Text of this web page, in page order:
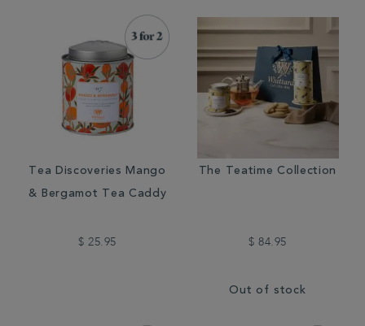
Tea Discoveries Mango
& Bergamot Tea Caddy
$ 25.95
The Teatime Collection
$ 84.95
Out of stock